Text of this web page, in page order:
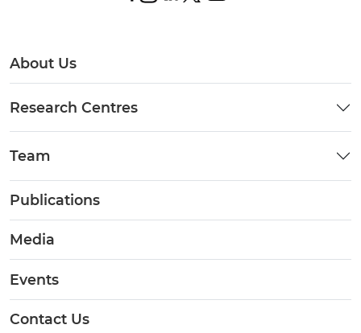
About Us
Research Centres
Team
Publications
Media
Events
Contact Us